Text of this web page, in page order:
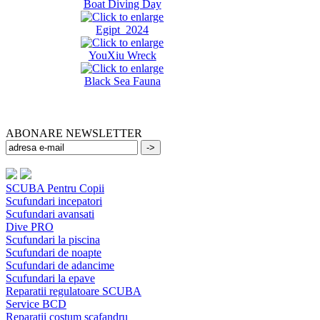
Boat Diving Day
Egipt 2024
YouXiu Wreck
Black Sea Fauna
ABONARE NEWSLETTER
SCUBA Pentru Copii
Scufundari incepatori
Scufundari avansati
Dive PRO
Scufundari la piscina
Scufundari de noapte
Scufundari de adancime
Scufundari la epave
Reparatii regulatoare SCUBA
Service BCD
Reparatii costum scafandru